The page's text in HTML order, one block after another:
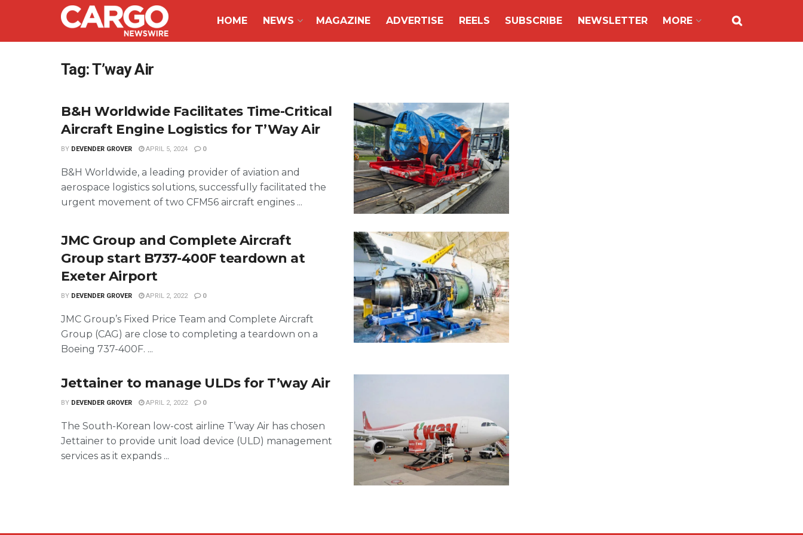
HOME NEWS MAGAZINE ADVERTISE REELS SUBSCRIBE NEWSLETTER MORE
Tag:T’way Air
B&H Worldwide Facilitates Time-Critical
Aircraft Engine Logistics for T’Way Air
BY DEVENDER GROVER APRIL 5, 2024 0
B&H Worldwide, a leading provider of aviation and
aerospace logistics solutions, successfully facilitated the
urgent movement of two CFM56 aircraft engines ...
JMC Group and Complete Aircraft
Group start B737-400F teardown at
Exeter Airport
BY DEVENDER GROVER APRIL 2, 2022 0
JMC Group’s Fixed Price Team and Complete Aircraft
Group (CAG) are close to completing a teardown on a
Boeing 737-400F. ...
Jettainer to manage ULDs for T’way Air
BY DEVENDER GROVER APRIL 2, 2022 0
The South-Korean low-cost airline T’way Air has chosen
Jettainer to provide unit load device (ULD) management
services as it expands ...